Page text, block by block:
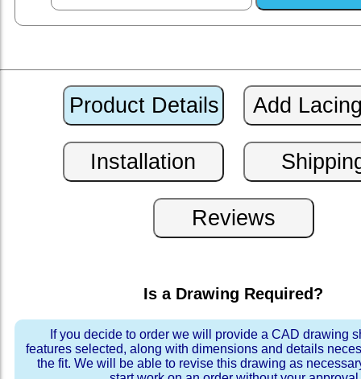
Is a Drawing Required?
If you decide to order we will provide a CAD drawing
features selected, along with dimensions and details
the fit. We will be able to revise this drawing as